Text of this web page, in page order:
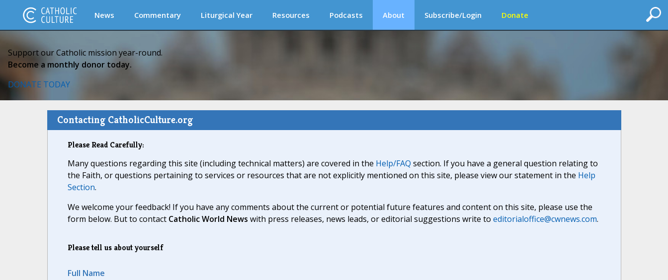
News Commentary Liturgical Year Resources Podcasts About Subscribe/Login Donate
Support our Catholic mission year-round.
Become a monthly donor today.
DONATE TODAY
Contacting CatholicCulture.org
Please Read Carefully:
Many questions regarding this site (including technical matters) are covered in the Help/FAQ section. If you have a general question relating to
the Faith, or questions pertaining to services or resources that are not explicitly mentioned on this site, please view our statement in the Help
Section.
We welcome your feedback! If you have any comments about the current or potential future features and content on this site, please use the
form below. But to contact Catholic World News with press releases, news leads, or editorial suggestions write to editorialoffice@cwnews.com.
Please tell us about yourself
Full Name